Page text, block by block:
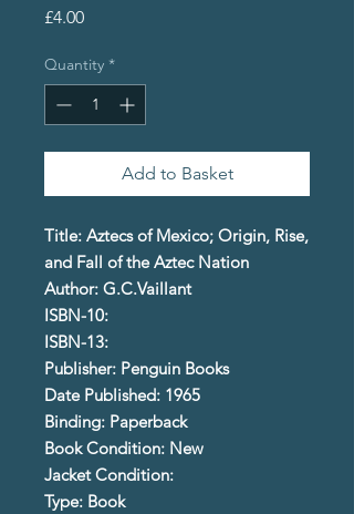
£4.00Price
Quantity *
Add to Basket
Title: Aztecs of Mexico; Origin, Rise,
and Fall of the Aztec Nation
Author: G.C.Vaillant
ISBN-10:
ISBN-13:
Publisher: Penguin Books
Date Published: 1965
Binding: Paperback
Book Condition: New
Jacket Condition:
Type: Book